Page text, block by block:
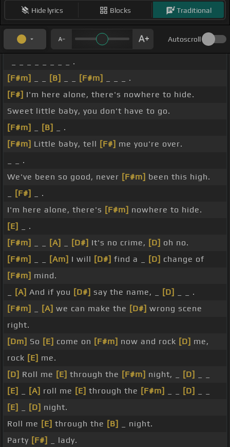
Hide lyrics Blocks Traditional
Autoscroll
_ _ _ _ _ _ _ _ .
[F#m]
[B] [F#m]
_ _ _ .
[F#] I'm here alone, there's nowhere to hide.
Sweet little baby, you don't have to go.
[F#m]
[B]
_ .
[F#m] Little baby, tell [F#] me you're over.
_ _ .
We've been so good, never [F#m] been this high.
[F#]
_ .
I'm here alone, there's [F#m] nowhere to hide.
[E]
_ .
[F#m]
[A] [D#] It's no crime, [D] oh no.
[F#m]
[Am] I will [D#] find a _ [D] change of
[F#m] mind.
[A] And if you [D#] say the name, _ [D]
_ _ .
[F#m]
[A] we can make the [D#] wrong scene
right.
[Dm] So [E] come on [F#m] now and rock [D] me,
rock [E] me.
[D] Roll me [E] through the [F#m] night, _ [D]
[E]
[A] roll me [E] through the [F#m] [D]
[E]
[D] night.
Roll me [E] through the [B]
_ night.
Party [F#]
_ lady.